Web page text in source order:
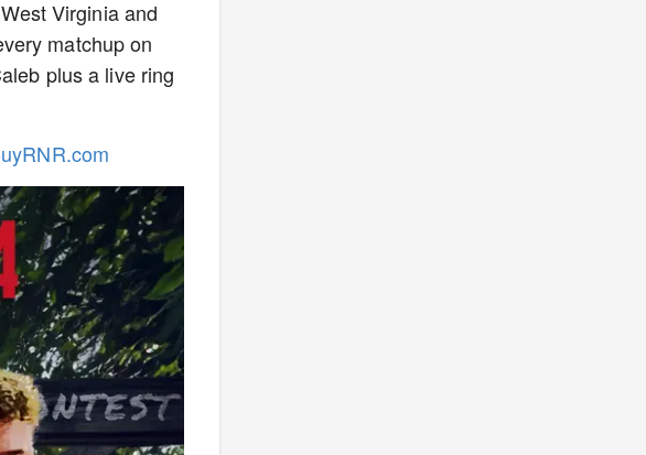
Virginia and
matchup on
plus a live ring